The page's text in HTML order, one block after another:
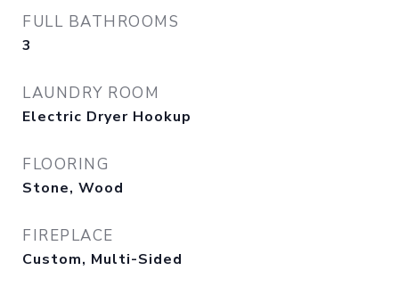
FULL BATHROOMS
3
LAUNDRY ROOM
Electric Dryer Hookup
FLOORING
Stone, Wood
FIREPLACE
Custom, Multi-Sided